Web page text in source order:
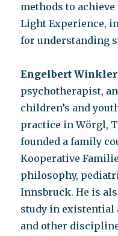
methods to
Light Experience,
for understanding
Engelbert Winkler
psychotherapist,
children’s and
practice in Wörgl,
founded a family
Kooperative
philosophy,
Innsbruck. He is
study in existential
and other